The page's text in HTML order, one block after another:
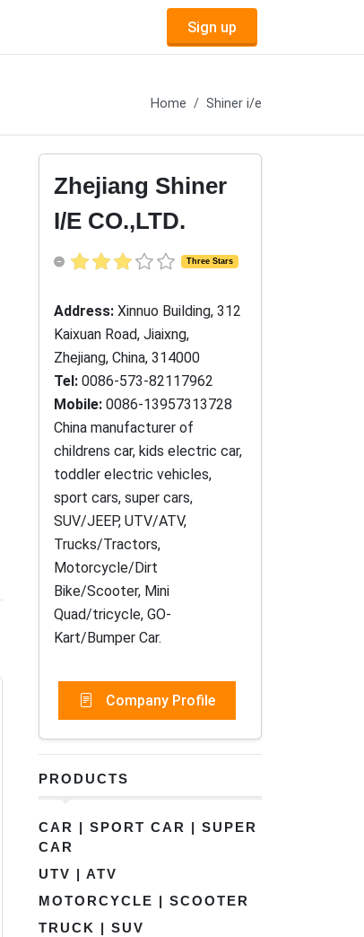
Sign up
Home Shiner i/e
Zhejiang Shiner
I/E CO.,LTD.
Three Stars
Address: Xinnuo Building, 312
Kaixuan Road, Jiaixng,
Zhejiang, China, 314000
Tel: 0086-573-82117962
Mobile: 0086-13957313728
China manufacturer of
childrens car, kids electric car,
toddler electric vehicles,
sport cars, super cars,
SUV/JEEP, UTV/ATV,
Trucks/Tractors,
Motorcycle/Dirt
Bike/Scooter, Mini
Quad/tricycle, GO-
Kart/Bumper Car.
Company Profile
PRODUCTS
CAR | SPORT CAR | SUPER
CAR
UTV | ATV
MOTORCYCLE | SCOOTER
TRUCK | SUV